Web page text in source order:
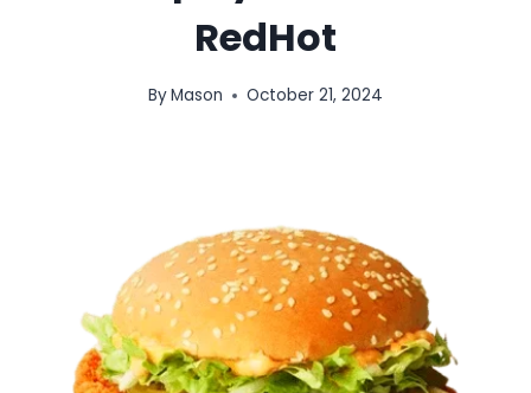
RedHot
ByMason October 21, 2024